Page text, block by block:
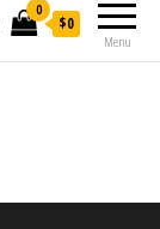
Menu
0
$0